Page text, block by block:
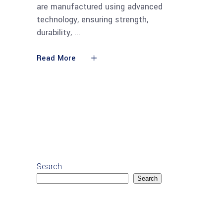
are manufactured using advanced
technology, ensuring strength,
durability,
Read More
Search
Search